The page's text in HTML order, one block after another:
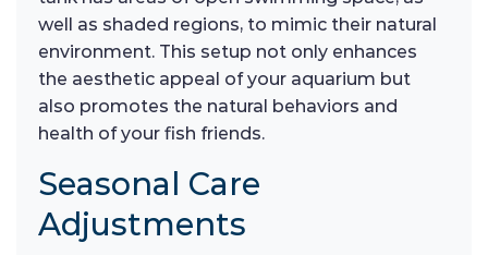
well as shaded regions, to mimic their natural
environment. This setup not only enhances
the aesthetic appeal of your aquarium but
also promotes the natural behaviors and
health of your fish friends.
Seasonal Care
Adjustments